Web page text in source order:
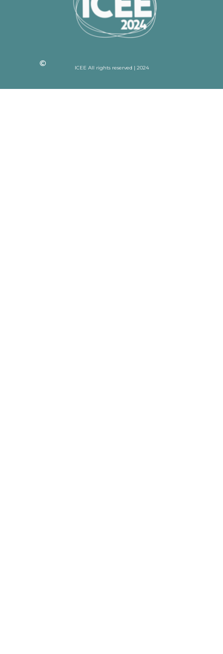
ICEE All rights reserved | 2024